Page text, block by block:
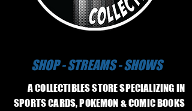
SHOP - STREAMS - SHOWS
A COLLECTIBLES STORE SPECIALIZING IN
SPORTS CARDS, POKEMON & COMIC BOOKS